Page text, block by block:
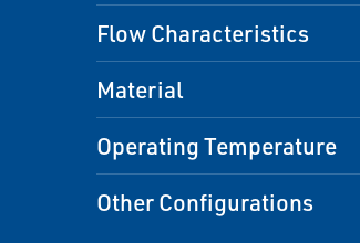
Flow Characteristics
Material
Operating Temperature
Other Configurations